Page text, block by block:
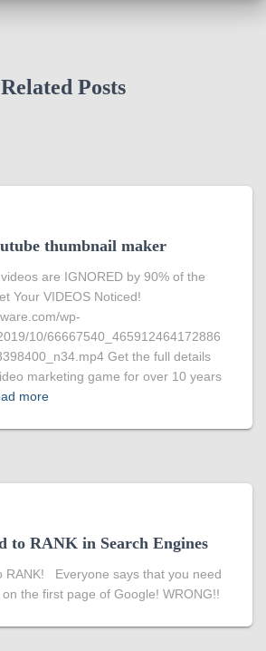
Related Posts
thumbnail maker
are IGNORED by 90% of the
Your VIDEOS Noticed!
wp-
10/66667540_465912464172886
Get the full details
marketing game for over 10 years
more
to RANK in Search Engines
RANK! Everyone says that you need
on the first page of Google! WRONG!!